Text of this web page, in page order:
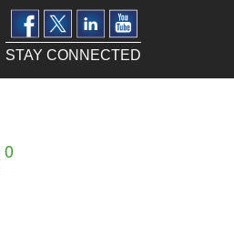
STAY CONNECTED
0